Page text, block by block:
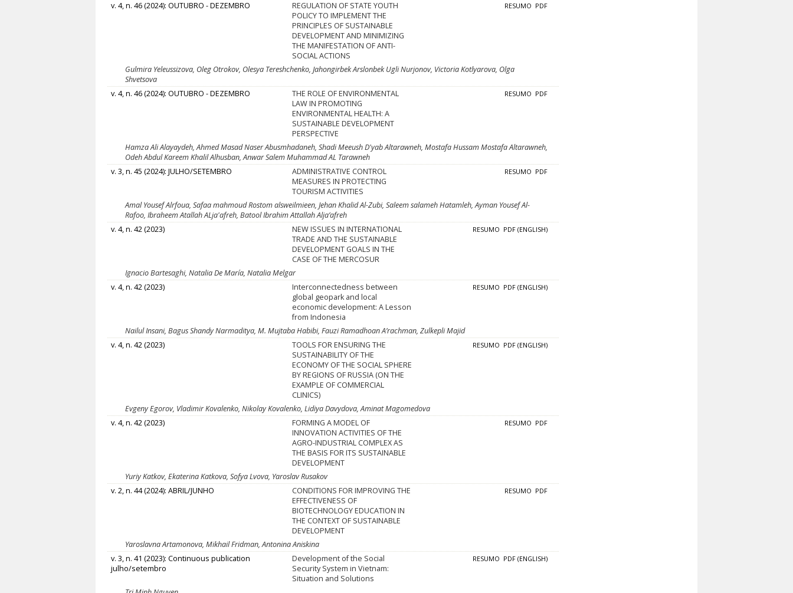
v. 4, n. 46 (2024): OUTUBRO - DEZEMBRO
REGULATION OF STATE YOUTH
POLICY TO IMPLEMENT THE
PRINCIPLES OF SUSTAINABLE
DEVELOPMENT AND MINIMIZING
THE MANIFESTATION OF ANTI-
SOCIAL ACTIONS
RESUMO PDF
Gulmira Yeleussizova, Oleg Otrokov, Olesya Тereshchenko, Jahongirbek Arslonbek Ugli Nurjonov, Victoria Kotlyarova, Olga
Shvetsova
v. 4, n. 46 (2024): OUTUBRO - DEZEMBRO
THE ROLE OF ENVIRONMENTAL
LAW IN PROMOTING
ENVIRONMENTAL HEALTH: A
SUSTAINABLE DEVELOPMENT
PERSPECTIVE
RESUMO PDF
Hamza Ali Alayaydeh, Ahmed Masad Naser Abusmhadaneh, Shadi Meeush D'yab Altarawneh, Mostafa Hussam Mostafa Altarawneh,
Odeh Abdul Kareem Khalil Alhusban, Anwar Salem Muhammad AL Tarawneh
v. 3, n. 45 (2024): JULHO/SETEMBRO
ADMINISTRATIVE CONTROL
MEASURES IN PROTECTING
TOURISM ACTIVITIES
RESUMO PDF
Amal Yousef Alrfoua, Safaa mahmoud Rostom alsweilmieen, Jehan Khalid Al-Zubi, Saleem salameh Hatamleh, Ayman Yousef Al-
Rafoo, Ibraheem Atallah ALja'afreh, Batool Ibrahim Attallah Alja’afreh
v. 4, n. 42 (2023)
NEW ISSUES IN INTERNATIONAL
TRADE AND THE SUSTAINABLE
DEVELOPMENT GOALS IN THE
CASE OF THE MERCOSUR
RESUMO PDF (ENGLISH)
Ignacio Bartesaghi, Natalia De María, Natalia Melgar
v. 4, n. 42 (2023)
Interconnectedness between
global geopark and local
economic development: A Lesson
from Indonesia
RESUMO PDF (ENGLISH)
Nailul Insani, Bagus Shandy Narmaditya, M. Mujtaba Habibi, Fauzi Ramadhoan A’rachman, Zulkepli Majid
v. 4, n. 42 (2023)
TOOLS FOR ENSURING THE
SUSTAINABILITY OF THE
ECONOMY OF THE SOCIAL SPHERE
BY REGIONS OF RUSSIA (ON THE
EXAMPLE OF COMMERCIAL
CLINICS)
RESUMO PDF (ENGLISH)
Evgeny Egorov, Vladimir Kovalenko, Nikolay Kovalenko, Lidiya Davydova, Aminat Magomedova
v. 4, n. 42 (2023)
FORMING A MODEL OF
INNOVATION ACTIVITIES OF THE
AGRO-INDUSTRIAL COMPLEX AS
THE BASIS FOR ITS SUSTAINABLE
DEVELOPMENT
RESUMO PDF
Yuriy Katkov, Ekaterina Katkova, Sofya Lvova, Yaroslav Rusakov
v. 2, n. 44 (2024): ABRIL/JUNHO
CONDITIONS FOR IMPROVING THE
EFFECTIVENESS OF
BIOTECHNOLOGY EDUCATION IN
THE CONTEXT OF SUSTAINABLE
DEVELOPMENT
RESUMO PDF
Yaroslavna Artamonova, Mikhail Fridman, Antonina Aniskina
v. 3, n. 41 (2023): Continuous publication
julho/setembro
Development of the Social
Security System in Vietnam:
Situation and Solutions
RESUMO PDF (ENGLISH)